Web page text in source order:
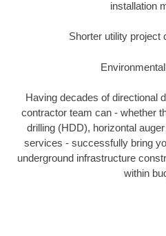
installation
Shorter utility project
Having decades of directional
contractor team can - whether
drilling (HDD), horizontal
services - successfully bring
underground infrastructure
within